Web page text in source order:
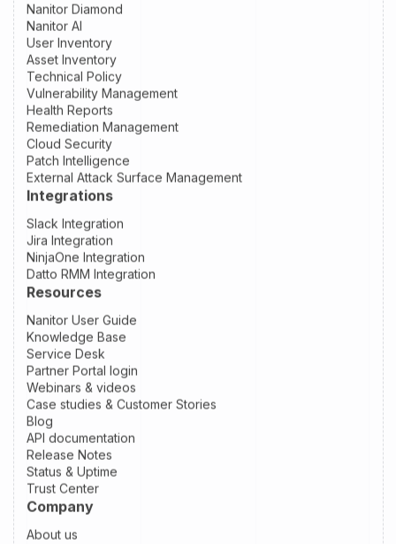
Nanitor Diamond
Nanitor AI
User Inventory
Asset Inventory
Technical Policy
Vulnerability Management
Health Reports
Remediation Management
Cloud Security
Patch Intelligence
External Attack Surface Management
Integrations
Slack Integration
Jira Integration
NinjaOne Integration
Datto RMM Integration
Resources
Nanitor User Guide
Knowledge Base
Service Desk
Partner Portal login
Webinars & videos
Case studies & Customer Stories
Blog
API documentation
Release Notes
Status & Uptime
Trust Center
Company
About us